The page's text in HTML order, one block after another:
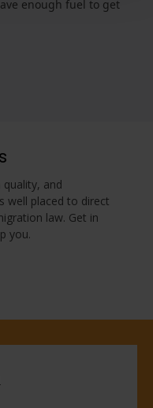
enough fuel to get
and
well placed to direct
law. Get in
you.